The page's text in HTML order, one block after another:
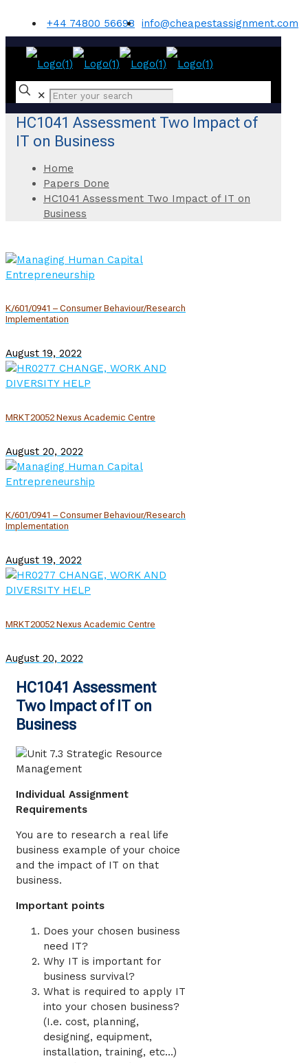
+44 74800 56698 info@cheapestassignment.com
✕
HC1041 Assessment Two Impact of
IT on Business
Home
Papers Done
HC1041 Assessment Two Impact of IT on
Business
K/601/0941 – Consumer Behaviour/Research
Implementation
August 19, 2022
MRKT20052 Nexus Academic Centre
August 20, 2022
K/601/0941 – Consumer Behaviour/Research
Implementation
August 19, 2022
MRKT20052 Nexus Academic Centre
August 20, 2022
HC1041 Assessment
Two Impact of IT on
Business
Individual Assignment
Requirements
You are to research a real life
business example of your choice
and the impact of IT on that
business.
Important points
Does your chosen business
need IT?
Why IT is important for
business survival?
What is required to apply IT
into your chosen business?
(I.e. cost, planning,
designing, equipment,
installation, training, etc…)